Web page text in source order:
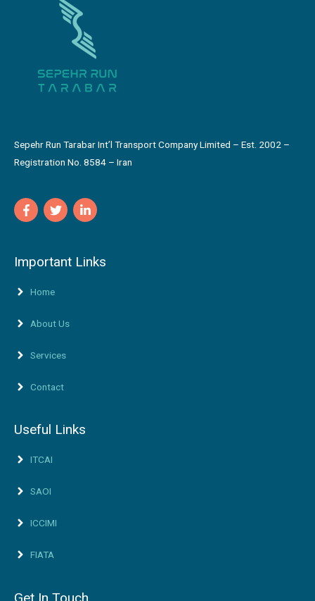
Sepehr Run Tarabar Int’l Transport Company Limited – Est. 2002 –
Registration No. 8584 – Iran
Important Links
Home
About Us
Services
Contact
Useful Links
ITCAI
SAOI
ICCIMI
FIATA
Get In Touch